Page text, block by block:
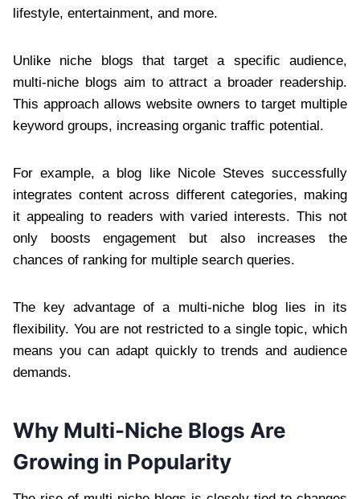
lifestyle, entertainment, and more.
Unlike niche blogs that target a specific audience,
multi-niche blogs aim to attract a broader readership.
This approach allows website owners to target multiple
keyword groups, increasing organic traffic potential.
For example, a blog like Nicole Steves successfully
integrates content across different categories, making
it appealing to readers with varied interests. This not
only boosts engagement but also increases the
chances of ranking for multiple search queries.
The key advantage of a multi-niche blog lies in its
flexibility. You are not restricted to a single topic, which
means you can adapt quickly to trends and audience
demands.
Why Multi-Niche Blogs Are
Growing in Popularity